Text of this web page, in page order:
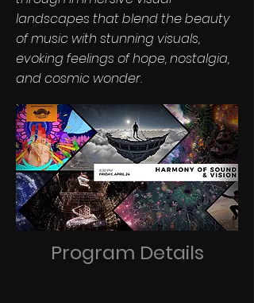
landscapes that blend the beauty
of music with stunning visuals,
evoking feelings of hope, nostalgia,
and cosmic wonder.
Program Details